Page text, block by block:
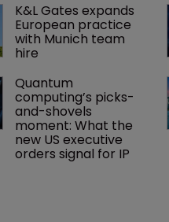
K&L Gates expands
European practice
with Munich team
hire
Quantum
computing’s picks-
and-shovels
moment: What the
new US executive
orders signal for IP